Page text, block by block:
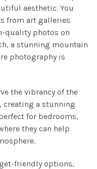
aesthetic. You
from art galleries
quality photos on
a stunning mountain
photography is
the vibrancy of the
creating a stunning
for bedrooms,
they can help
friendly options,